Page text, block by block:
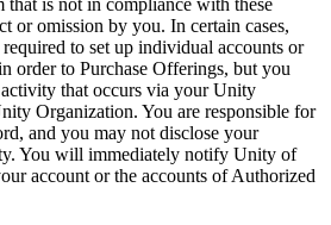
or omission by you. In certain cases,
to set up individual accounts or
order to Purchase Offerings, but you
that occurs via your Unity
Organization. You are responsible for
and you may not disclose your
You will immediately notify Unity of
account or the accounts of Authorized